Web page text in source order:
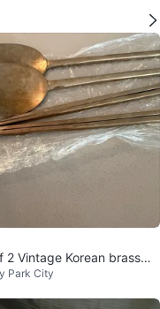
2 Vintage Korean brasswa
Park City